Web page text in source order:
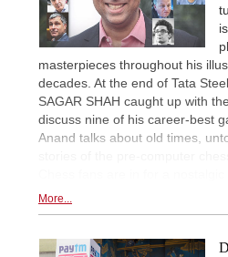
masterpieces throughout his
decades. At the end of Tata
SAGAR SHAH caught up with
discuss nine of his career-best
Anand talks about old times,
More...